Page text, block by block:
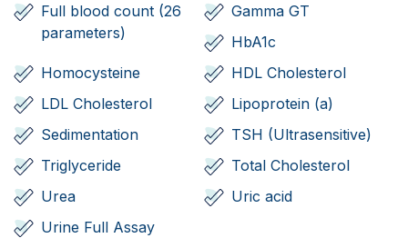
Full blood count (26
parameters)
Gamma GT
HbA1c
Homocysteine
HDL Cholesterol
LDL Cholesterol
Lipoprotein (a)
Sedimentation
TSH (Ultrasensitive)
Triglyceride
Total Cholesterol
Urea
Uric acid
Urine Full Assay